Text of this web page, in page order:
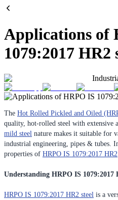
Applications of
1079:2017 HR2
The Hot Rolled Pickled and Oiled
quality, hot-rolled steel with extensive
mild steel nature makes it suitable for
industrial engineering, pipes & tubes.
properties of HRPO IS 1079:2017 HR2
Understanding HRPO IS 1079:2017
HRPO IS 1079:2017 HR2 steel is a